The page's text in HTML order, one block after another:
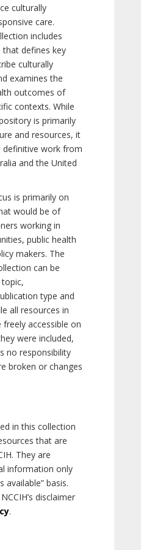
culturally
care.
includes
defines key
culturally
examines the
outcomes of
contexts. While
is primarily
and resources, it
definitive work from
and the United
is primarily on
would be of
working in
public health
makers. The
can be
type and
all resources in
accessible on
were included,
no responsibility
broken or changes
in this collection
that are
They are
information only
available” basis.
disclaimer
.